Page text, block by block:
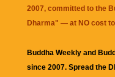
2007, committed to the
Dharma" — at NO cost
Buddha Weekly and
since 2007. Spread the